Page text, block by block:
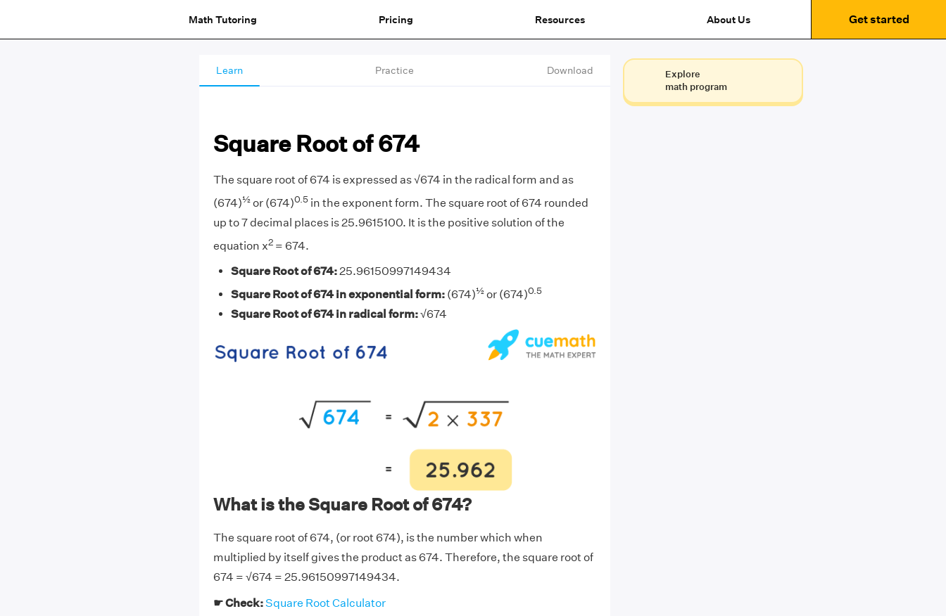
Math Tutoring Pricing Resources About Us Get started
Learn Practice Download
Square Root of 674
The square root of 674 is expressed as √674 in the radical form and as
(674)½or (674)0.5in the exponent form. The square root of 674 rounded
up to 7 decimal places is 25.9615100. It is the positive solution of the
equation x2= 674.
Square Root of 674:25.96150997149434
Square Root of 674 in exponential form:(674)½or (674)0.5
Square Root of 674 in radical form:√674
What is the Square Root of 674?
The square root of 674, (or root 674), is the number which when
multiplied by itself gives the product as 674. Therefore, the square root of
674 = √674 = 25.96150997149434.
☛ Check:Square Root Calculator
Explore
math program